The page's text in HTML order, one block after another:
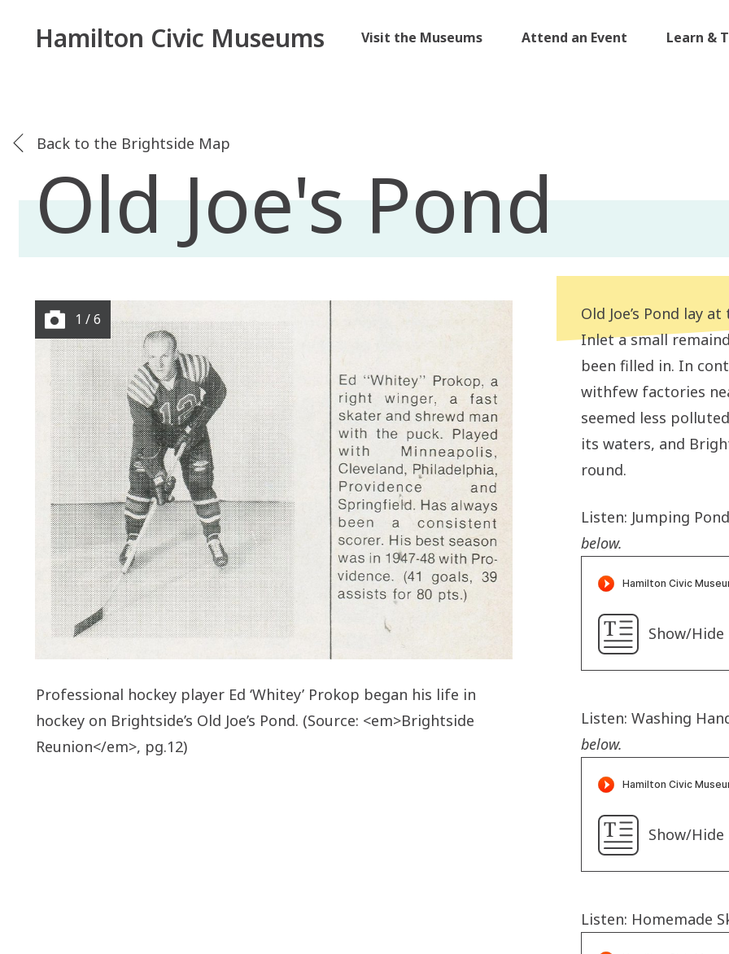
Hamilton Civic Museums Visit the Museums Attend an Event Learn &
Back to the Brightside Map
Old Joe's Pond
Professional hockey player Ed ‘Whitey’ Prokop began his life in
hockey on Brightside’s Old Joe’s Pond. (Source: <em>Brightside
Reunion</em>, pg.12)
1 / 6
Old Joe’s Pond lay
Inlet a small
been filled in. In
withfew factories
seemed less
its waters, and
round.
Listen: Jumping
below.
Show/
Listen: Washing
below.
Show/
Listen: Homemade